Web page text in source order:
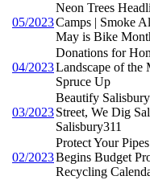
05/2023
Neon Trees
Camps | Smoke
May is Bike
04/2023
Donations for
Landscape of the
Spruce Up
03/2023
Beautify
Street, We Dig
Salisbury311
02/2023
Protect Your
Begins Budget
Recycling